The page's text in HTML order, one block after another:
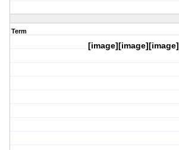
Term
[image][image][image]